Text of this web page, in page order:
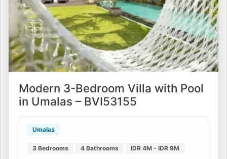
Modern 3-Bedroom Villa with Pool
in Umalas – BVI53155
Umalas
3 Bedrooms 4 Bathrooms IDR 4M - IDR 9M